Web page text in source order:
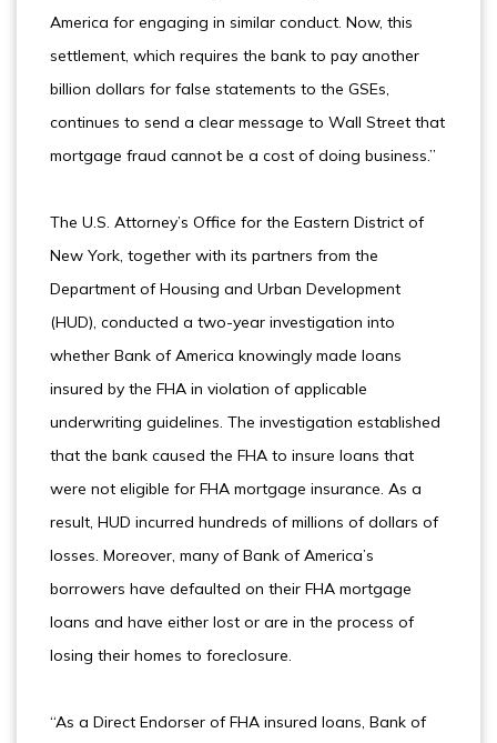
America for engaging in similar conduct. Now, this
settlement, which requires the bank to pay another
billion dollars for false statements to the GSEs,
continues to send a clear message to Wall Street that
mortgage fraud cannot be a cost of doing business.”
The U.S. Attorney’s Office for the Eastern District of
New York, together with its partners from the
Department of Housing and Urban Development
(HUD), conducted a two-year investigation into
whether Bank of America knowingly made loans
insured by the FHA in violation of applicable
underwriting guidelines. The investigation established
that the bank caused the FHA to insure loans that
were not eligible for FHA mortgage insurance. As a
result, HUD incurred hundreds of millions of dollars of
losses. Moreover, many of Bank of America’s
borrowers have defaulted on their FHA mortgage
loans and have either lost or are in the process of
losing their homes to foreclosure.
“As a Direct Endorser of FHA insured loans, Bank of